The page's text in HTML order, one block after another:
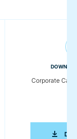
FEEDING BROCHURE
Corporate